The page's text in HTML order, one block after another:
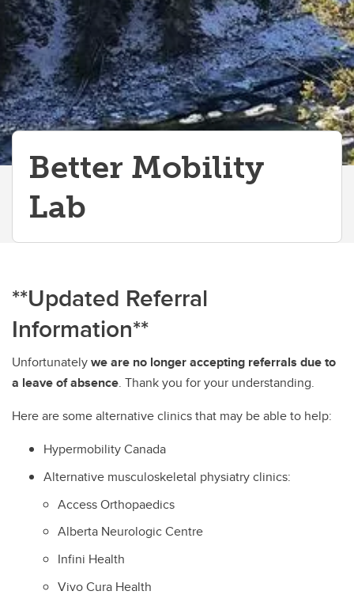
Better Mobility
Lab
**Updated Referral
Information**
Unfortunatelywe are no longer accepting referrals due to
a leave of absence. Thank you for your understanding.
Here are some alternative clinics that may be able to help:
Hypermobility Canada
Alternative musculoskeletal physiatry clinics:
Access Orthopaedics
Alberta Neurologic Centre
Infini Health
Vivo Cura Health